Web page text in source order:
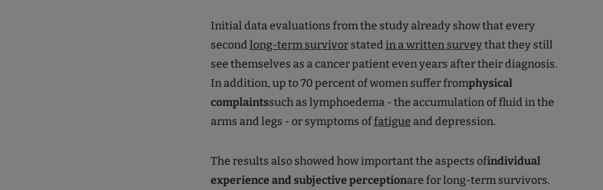
Initial data evaluations from the study already show that every
second long-term survivorstated in a written surveythat they still
see themselves as a cancer patient even years after their diagnosis.
In addition, up to 70 percent of women suffer fromphysical
complaintssuch as lymphoedema - the accumulation of fluid in the
arms and legs - or symptoms offatigue and depression.
The results also showed how important the aspects ofindividual
experience and subjective perceptionare for long-term survivors.